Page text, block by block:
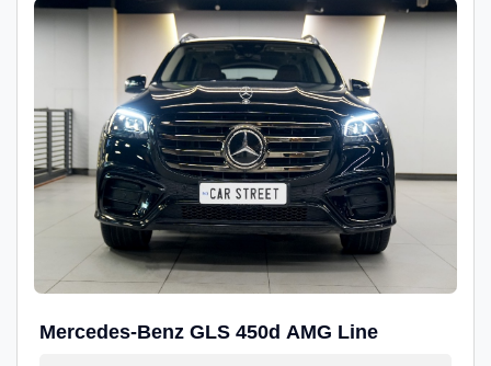
Mercedes-Benz GLS 450d AMG Line